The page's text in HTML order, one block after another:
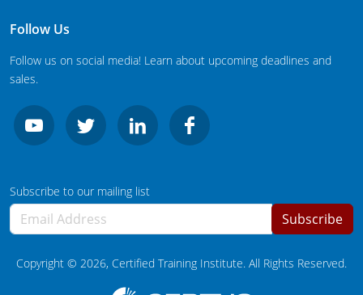
North Carolina
Structural Applicator Courses
Ohio
Oregon
Pennsylvania
Rhode Island
Follow Us
Follow us on social media! Learn about upcoming deadlines and
sales.
Subscribe to our mailing list
Subscribe
Copyright © 2026, Certified Training Institute. All Rights Reserved.